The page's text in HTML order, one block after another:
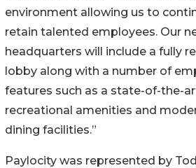
environment allowing us to
retain talented employees. Our
headquarters will include a fully
lobby along with a number of
features such as a state-of-the-
recreational amenities and
dining facilities.”
Paylocity was represented by